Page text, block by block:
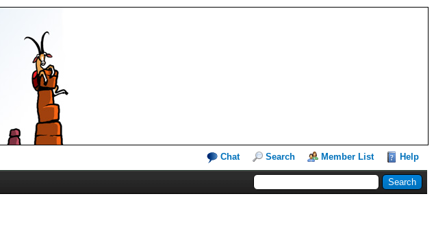
Chat Search Member List Help